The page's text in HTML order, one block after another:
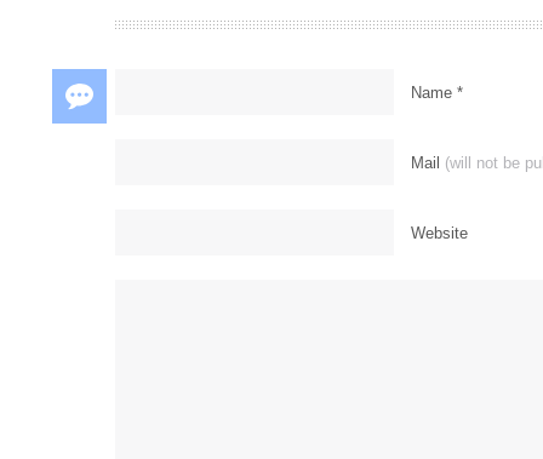
Name *
Mail (will not be
Website